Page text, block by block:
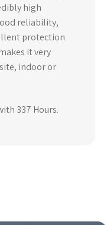
high
reliability,
protection
it very
indoor or
337 Hours.